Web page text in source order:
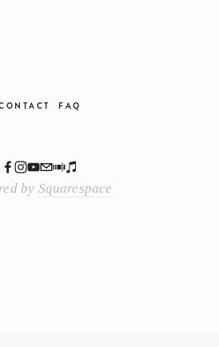
FAQ
by Squarespace